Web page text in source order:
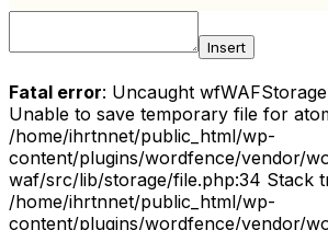
Insert
Fatal error: Uncaught
Unable to save temporary file for
/home/ihrtnnet/public_html/wp-
content/plugins/wordfence/vendor/
waf/src/lib/storage/file.php:34 Stack
/home/ihrtnnet/public_html/wp-
content/plugins/wordfence/vendor/